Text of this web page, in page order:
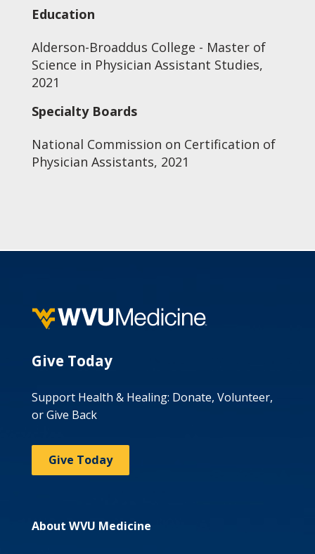
Education
Alderson-Broaddus College - Master of
Science in Physician Assistant Studies,
2021
Specialty Boards
National Commission on Certification of
Physician Assistants, 2021
Give Today
Support Health & Healing: Donate, Volunteer,
or Give Back
Give Today
About WVU Medicine